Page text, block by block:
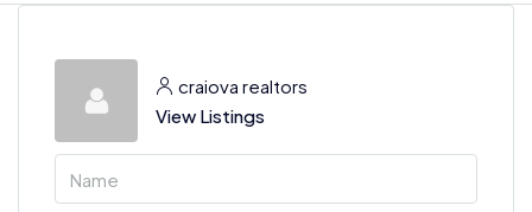
craiova realtors
View Listings